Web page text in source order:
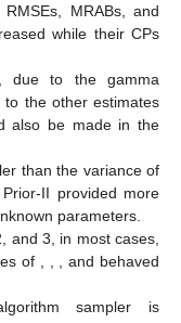
Figure 4 , in terms
as well as the
found and can be
estimates of ,,,
of,, andperformed
when decreased.
MRABs, and
while their CPs
the other estimates